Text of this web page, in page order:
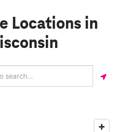
Locations in